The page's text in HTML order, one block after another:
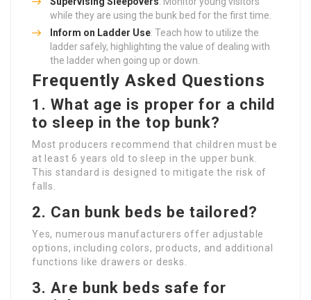
while they are using the bunk bed for the first time.
Inform on Ladder Use: Teach how to utilize the
ladder safely, highlighting the value of dealing with
the ladder when going up or down.
Frequently Asked Questions
1. What age is proper for a child
to sleep in the top bunk?
Most producers recommend that children must be
at least 6 years old to sleep in the upper bunk.
This standard is designed to mitigate the risk of
falls.
2. Can bunk beds be tailored?
Yes, numerous manufacturers offer adjustable
options, including colors, products, and additional
functions like drawers or desks.
3. Are bunk beds safe for